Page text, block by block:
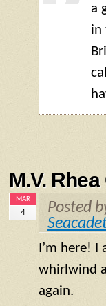
a
in
M.V.
MAR
4 Posted
I’m here! I
whirlwind
again.